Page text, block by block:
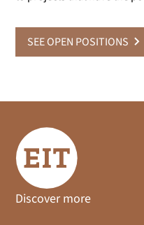
SEE OPEN POSITIONS
Discover more